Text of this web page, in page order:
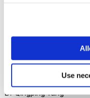
Use
Meet the
for the project
Dr Qingping Yang